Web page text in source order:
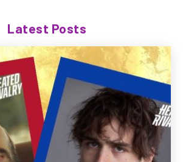
Latest Posts